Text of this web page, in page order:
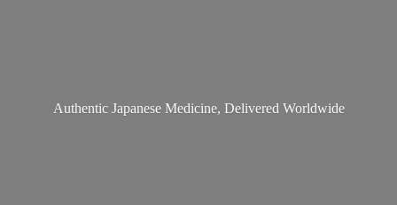
Authentic Japanese Medicine, Delivered Worldwide